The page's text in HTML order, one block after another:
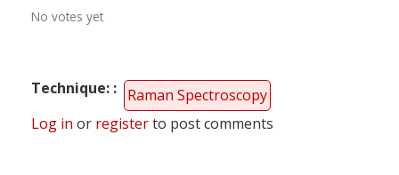
No votes yet
Technique:
Raman Spectroscopy
Log in or registerto post comments